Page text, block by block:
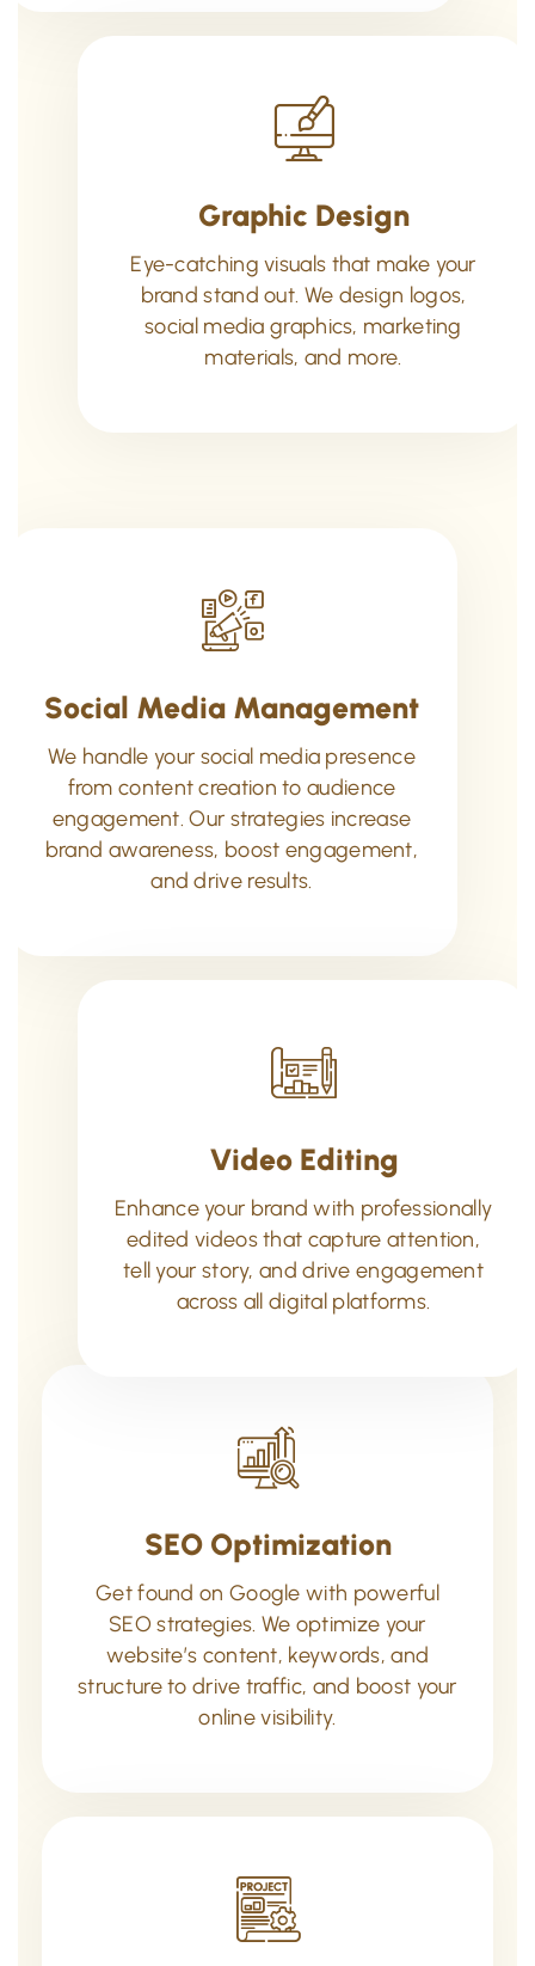
Graphic Design
Eye-catching visuals that make your
brand stand out. We design logos,
social media graphics, marketing
materials, and more.
Social Media Management
We handle your social media presence
from content creation to audience
engagement. Our strategies increase
brand awareness, boost engagement,
and drive results.
Video Editing
Enhance your brand with professionally
edited videos that capture attention,
tell your story, and drive engagement
across all digital platforms.
SEO Optimization
Get found on Google with powerful
SEO strategies. We optimize your
website’s content, keywords, and
structure to drive traffic, and boost your
online visibility.